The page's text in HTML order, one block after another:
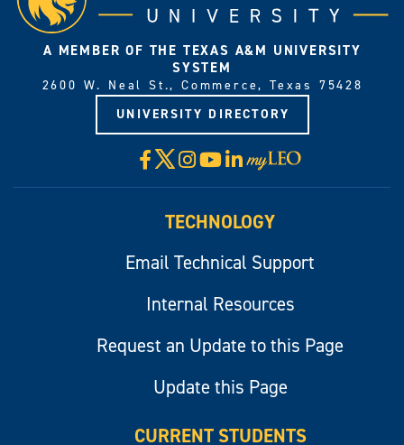
A MEMBER OF THE TEXAS A&M UNIVERSITY
SYSTEM
2600 W. Neal St., Commerce, Texas 75428
UNIVERSITY DIRECTORY
Facebook
X Instagram
YouTube
LinkedIn
Visit
myLeo
TECHNOLOGY
Email Technical Support
Internal Resources
Request an Update to this Page
Update this Page
CURRENT STUDENTS